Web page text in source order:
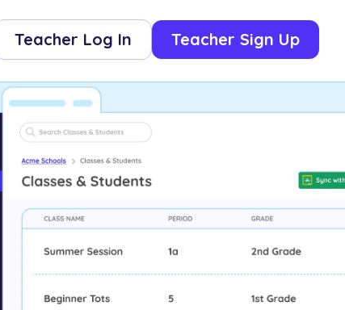
Teacher Log In Teacher Sign Up